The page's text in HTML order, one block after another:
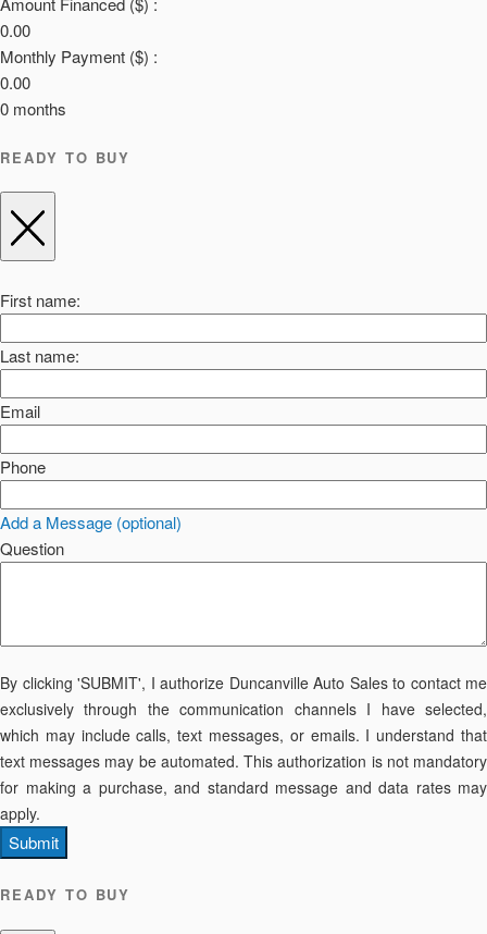
0.00
Monthly Payment ($) :
0.00
0 months
READY TO BUY
First name:
Last name:
Email
Phone
Add a Message (optional)
Question
By clicking 'SUBMIT', I authorize Duncanville Auto Sales to contact me
exclusively through the communication channels I have selected,
which may include calls, text messages, or emails. I understand that
text messages may be automated. This authorization is not mandatory
for making a purchase, and standard message and data rates may
apply.
Submit
READY TO BUY